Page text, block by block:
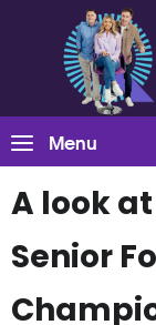
Menu
A look
Senior